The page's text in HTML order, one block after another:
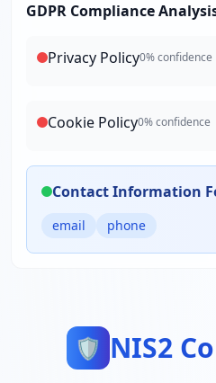
GDPR Compliance
Privacy Policy0% confidence
Cookie Policy0% confidence
Contact Information
email phone
🛡️ NIS2